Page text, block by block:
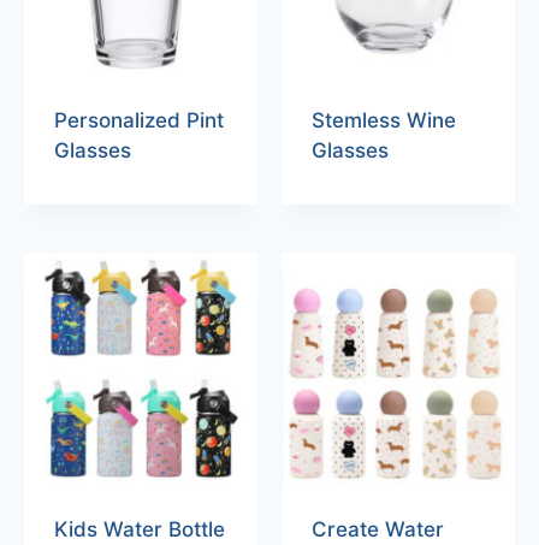
Personalized Pint
Glasses
Stemless Wine
Glasses
Kids Water Bottle
Create Water